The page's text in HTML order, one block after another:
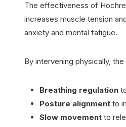
The effectiveness of
increases muscle tension
anxiety and mental fatigue.
By intervening physically,
Breathing regulation
Posture alignment to
Slow movement to